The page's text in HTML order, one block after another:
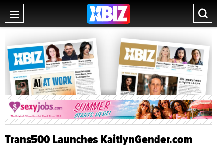
Trans500 Launches KaitlynGender.com